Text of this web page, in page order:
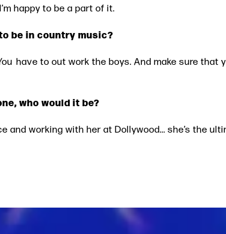
happy to be a part of it.
be in country music?
have to out work the boys. And make sure that
who would it be?
and working with her at Dollywood... she’s the